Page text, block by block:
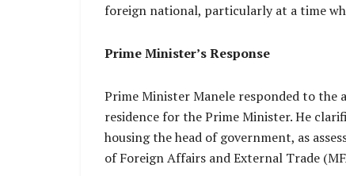
foreign national, particularly at a time
Prime Minister’s Response
Prime Minister Manele responded to the
residence for the Prime Minister. He
housing the head of government, as
of Foreign Affairs and External Trade